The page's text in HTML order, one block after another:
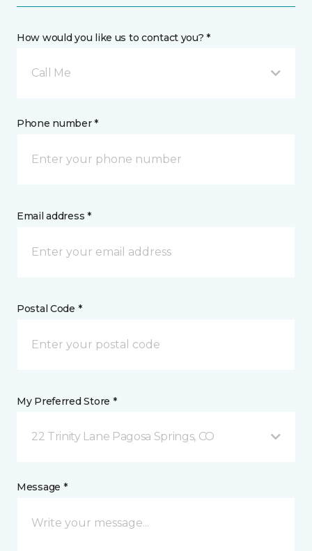
How would you like us to contact you? *
Call Me
Phone number *
Email address *
Postal Code *
My Preferred Store *
22 Trinity Lane Pagosa Springs, CO
Message *